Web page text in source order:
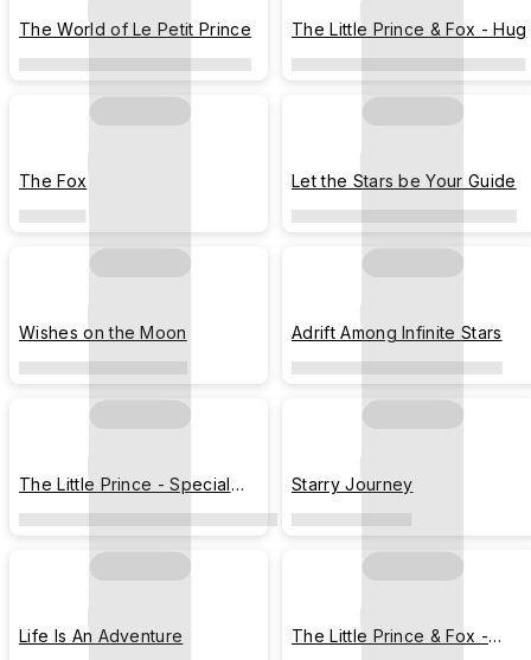
The World of Le Petit Prince The Little Prince & Fox - Hug
The Fox Let the Stars be Your Guide
Wishes on the Moon Adrift Among Infinite Stars
The Little Prince - Special
Stamps
Starry Journey
Life Is An Adventure
The Little Prince & Fox -